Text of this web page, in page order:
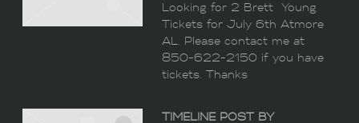
Looking for 2 Brett Young
Tickets for July 6th Atmore
AL. Please contact me at
850-622-2150 if you have
tickets. Thanks
TIMELINE POST BY